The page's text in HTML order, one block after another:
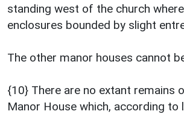
standing west of the church
enclosures bounded by slight
The other manor houses cannot
{10} There are no extant remains
Manor House which, according to